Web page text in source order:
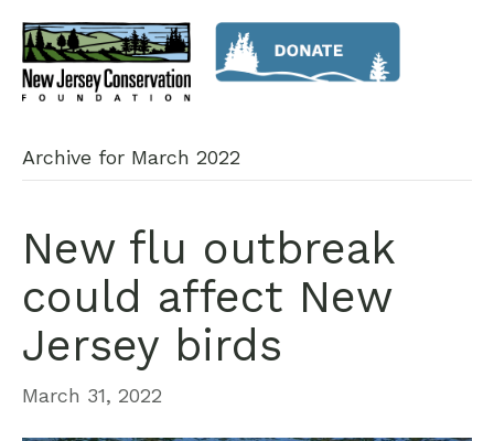
Archive for March 2022
New flu outbreak
could affect New
Jersey birds
March 31, 2022